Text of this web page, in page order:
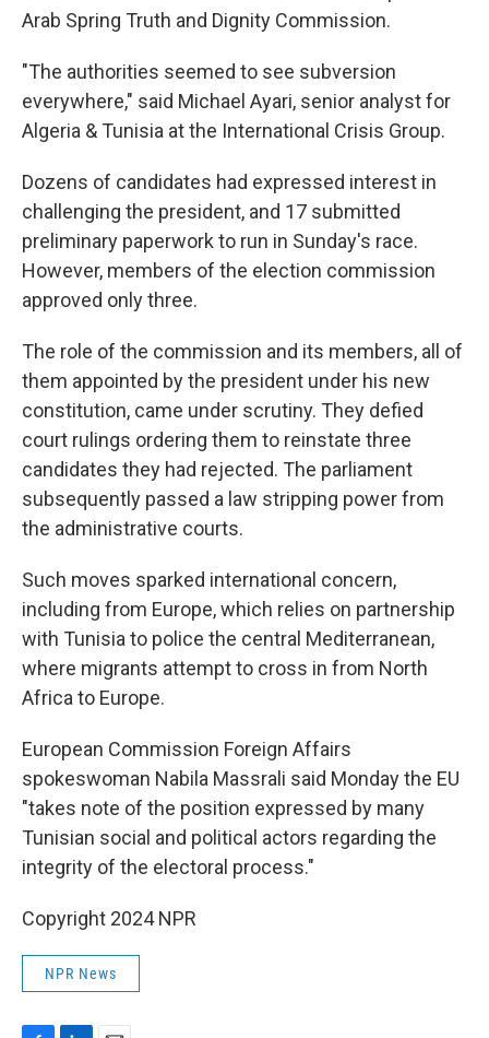
Arab Spring Truth and Dignity Commission.
"The authorities seemed to see subversion
everywhere," said Michael Ayari, senior analyst for
Algeria & Tunisia at the International Crisis Group.
Dozens of candidates had expressed interest in
challenging the president, and 17 submitted
preliminary paperwork to run in Sunday's race.
However, members of the election commission
approved only three.
The role of the commission and its members, all of
them appointed by the president under his new
constitution, came under scrutiny. They defied
court rulings ordering them to reinstate three
candidates they had rejected. The parliament
subsequently passed a law stripping power from
the administrative courts.
Such moves sparked international concern,
including from Europe, which relies on partnership
with Tunisia to police the central Mediterranean,
where migrants attempt to cross in from North
Africa to Europe.
European Commission Foreign Affairs
spokeswoman Nabila Massrali said Monday the EU
"takes note of the position expressed by many
Tunisian social and political actors regarding the
integrity of the electoral process."
Copyright 2024 NPR
NPR News